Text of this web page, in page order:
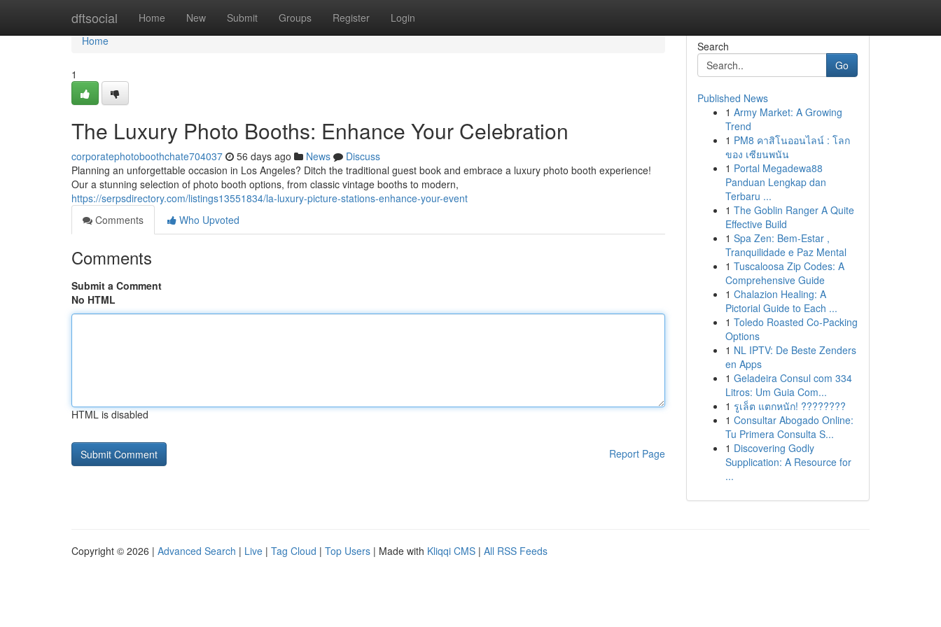
dftsocial Home New Submit Groups Register Login
Home
Home
1
The Luxury Photo Booths: Enhance Your Celebration
corporatephotoboothchate704037 56 days ago News
Discuss
Planning an unforgettable occasion in Los Angeles? Ditch the traditional guest book and embrace a luxury photo booth experience!
Our a stunning selection of photo booth options, from classic vintage booths to modern,
https://serpsdirectory.com/listings13551834/la-luxury-picture-stations-enhance-your-event
Comments
Who Upvoted
Comments
Submit a Comment
No HTML
HTML is disabled
Report Page
Search
Go
Published News
1 Army Market: A Growing
Trend
1 PM8 คาสิโนออนไลน์ : โลก
ของ เซียนพนัน
1 Portal Megadewa88
Panduan Lengkap dan
Terbaru ...
1 The Goblin Ranger A Quite
Effective Build
1 Spa Zen: Bem-Estar ,
Tranquilidade e Paz Mental
1 Tuscaloosa Zip Codes: A
Comprehensive Guide
1 Chalazion Healing: A
Pictorial Guide to Each ...
1 Toledo Roasted Co-Packing
Options
1 NL IPTV: De Beste Zenders
en Apps
1 Geladeira Consul com 334
Litros: Um Guia Com...
1 รูเล็ต แตกหนัก! ????????
1 Consultar Abogado Online:
Tu Primera Consulta S...
1 Discovering Godly
Supplication: A Resource for
...
Copyright © 2026 | Advanced Search | Live | Tag Cloud | Top Users | Made with Kliqqi CMS | All RSS Feeds